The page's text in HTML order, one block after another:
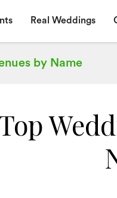
Real Weddings
byName